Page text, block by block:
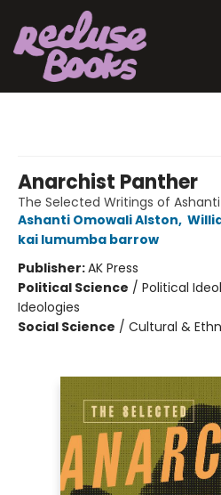
Anarchist Panther
The Selected Writings of
Ashanti Omowali Alston,
kai lumumba barrow
Publisher:AK Press
Political Science / Political
Ideologies
Social Science / Cultural &